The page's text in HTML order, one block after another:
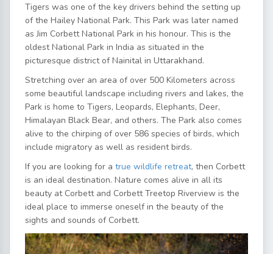
Tigers was one of the key drivers behind the setting up
of the Hailey National Park. This Park was later named
as Jim Corbett National Park in his honour. This is the
oldest National Park in India as situated in the
picturesque district of Nainital in Uttarakhand.
Stretching over an area of over 500 Kilometers across
some beautiful landscape including rivers and lakes, the
Park is home to Tigers, Leopards, Elephants, Deer,
Himalayan Black Bear, and others. The Park also comes
alive to the chirping of over 586 species of birds, which
include migratory as well as resident birds.
If you are looking for a true wildlife retreat, then Corbett
is an ideal destination. Nature comes alive in all its
beauty at Corbett and Corbett Treetop Riverview is the
ideal place to immerse oneself in the beauty of the
sights and sounds of Corbett.